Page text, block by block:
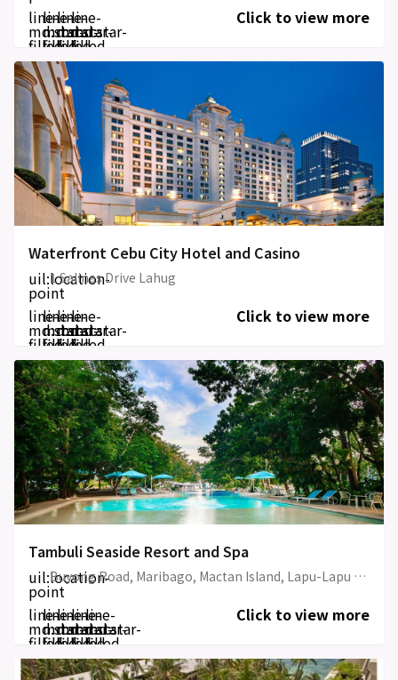
line-
md:star-
filled
line-
md:star-
filled
line-
md:star-
filled
line-
md:star-
filled
Click to view more
Waterfront Cebu City Hotel and Casino
uil:location-
point
1 Salinas Drive Lahug
line-
md:star-
filled
line-
md:star-
filled
line-
md:star-
filled
line-
md:star-
filled
Click to view more
Tambuli Seaside Resort and Spa
uil:location-
point
Buyong Road, Maribago, Mactan Island, Lapu-Lapu City
line-
md:star-
filled
line-
md:star-
filled
line-
md:star-
filled
line-
md:star-
filled
line-
md:star-
filled
Click to view more